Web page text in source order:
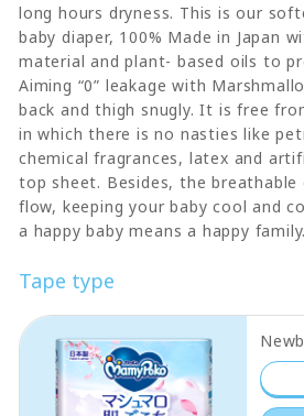
long hours dryness. This is our
baby diaper, 100% Made in Japan
material and plant- based oils to
Aiming “0” leakage with
back and thigh snugly. It is free
in which there is no nasties like
chemical fragrances, latex and
top sheet. Besides, the breathable
flow, keeping your baby cool and
a happy baby means a happy family.
Tape type